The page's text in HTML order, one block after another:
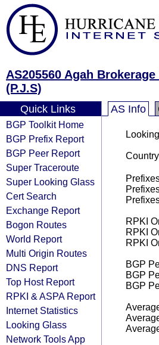
AS205560 Agah
(P.J.S)
Quick Links
BGP Toolkit Home
BGP Prefix Report
BGP Peer Report
Super Traceroute
Super Looking Glass
Cert Search
Exchange Report
Bogon Routes
World Report
Multi Origin Routes
DNS Report
Top Host Report
RPKI & ASPA Report
Internet Statistics
Looking Glass
Network Tools App
AS Info
RPKI
RPKI
RPKI
BGP
BGP
BGP